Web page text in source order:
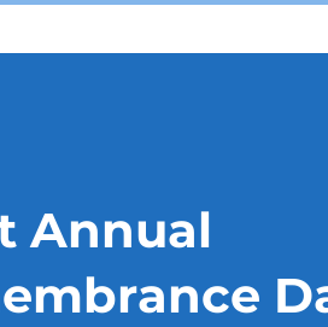
Annual